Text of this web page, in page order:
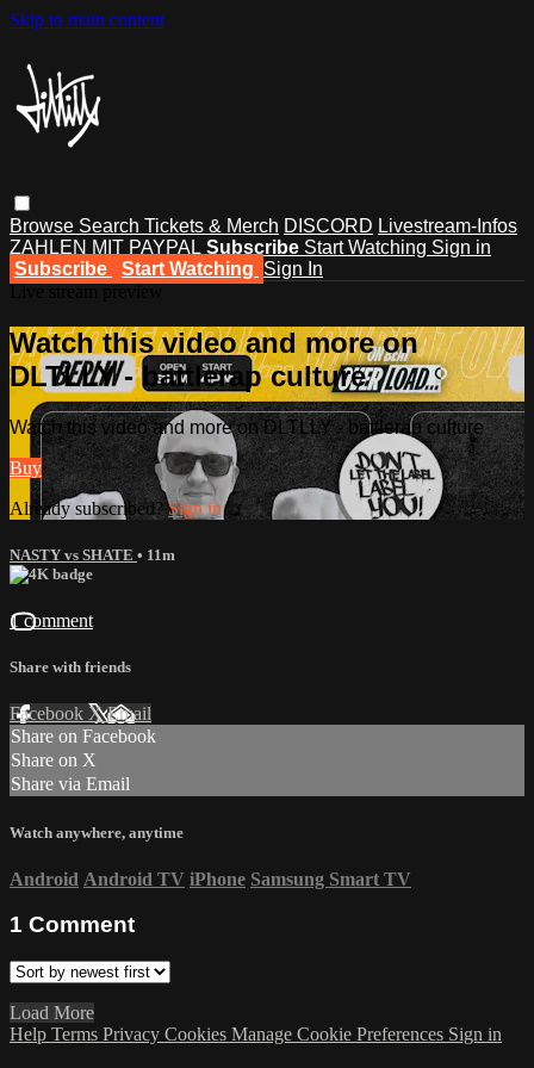
Skip to main content
Browse Search Tickets & Merch DISCORD Livestream-Infos
ZAHLEN MIT PAYPAL Subscribe Start Watching Sign in
Subscribe
Start Watching Sign In
Watch this video and more on
DLTLLY - battlerap culture
Watch this video and more on DLTLLY - battlerap culture
Buy
Already subscribed?Sign in
NASTY vs SHATE • 11m
1 comment
Share with friends
Facebook XEmail
Share on Facebook
Share on X
Share via Email
Watch anywhere, anytime
Android Android TV iPhone Samsung Smart TV
1 Comment
Load More
Help Terms Privacy Cookies Manage Cookie Preferences Sign in